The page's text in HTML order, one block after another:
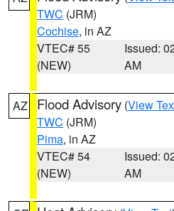
TWC (JRM)
Cochise, in AZ
VTEC# 55
(NEW)
Issued:
AM
AZ Flood Advisory (View
TWC (JRM)
Pima, in AZ
VTEC# 54
(NEW)
Issued:
AM